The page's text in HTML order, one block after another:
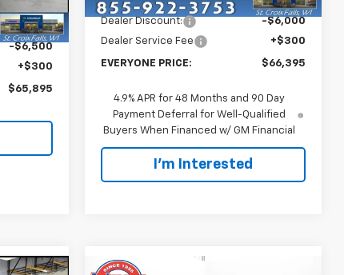
Ext. Int.
$72,095
-$6,500
+$300
$65,895
In Stock Ext. Int.
Dealer Discount:
-$6,000
Dealer Service Fee
+$300
EVERYONE PRICE: $66,395
4.9% APR for 48 Months and 90 Day
Payment Deferral for Well-Qualified
Buyers When Financed w/ GM Financial
I'm Interested